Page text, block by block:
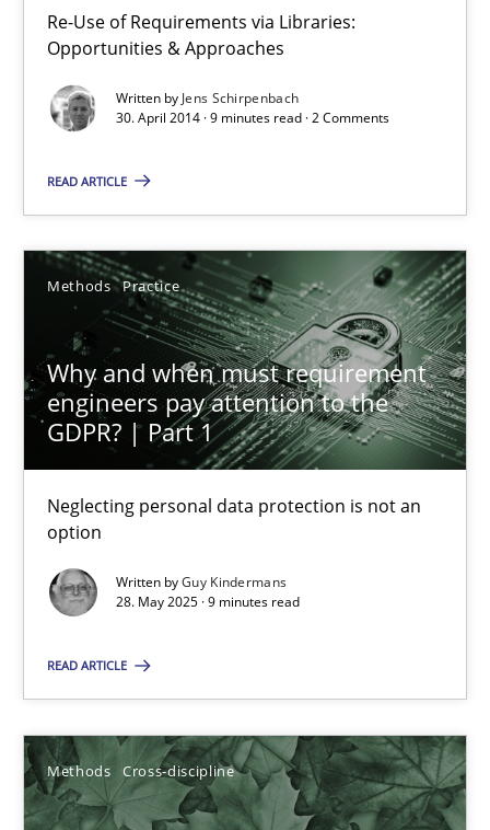
Re-Use of Requirements via Libraries:
Opportunities & Approaches
Written by Jens Schirpenbach
30. April 2014 · 9 minutes read · 2 Comments
READ ARTICLE
Methods Practice
Why and when must requirement
engineers pay attention to the
GDPR? | Part 1
Neglecting personal data protection is not an
option
Written byGuy Kindermans
28. May 2025 · 9 minutes read
READ ARTICLE
Methods Cross-discipline
Jens Schirpenbach
Why and when must requirement engineers pay
Neglecting personal data protection is not an option
Methods Practice
Guy Kindermans
28.05.2025
How Will It Work?
The Future How Viewpoint.